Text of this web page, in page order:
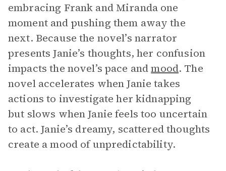
embracing Frank and Miranda one
moment and pushing them away the
next. Because the novel’s narrator
presents Janie’s thoughts, her confusion
impacts the novel’s pace andmood. The
novel accelerates when Janie takes
actions to investigate her kidnapping
but slows when Janie feels too uncertain
to act. Janie’s dreamy, scattered thoughts
create a mood of unpredictability.